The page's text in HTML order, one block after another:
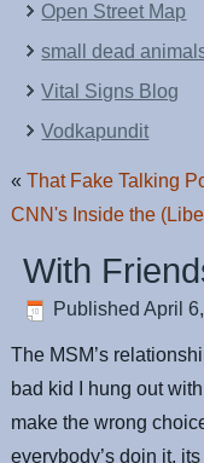
Open Street Map
small dead
Vital Signs Blog
Vodkapundit
«That Fake Talking
CNN's Inside the
With
Published April
The MSM’s
bad kid I hung out
make the wrong
everybody’s doin it,